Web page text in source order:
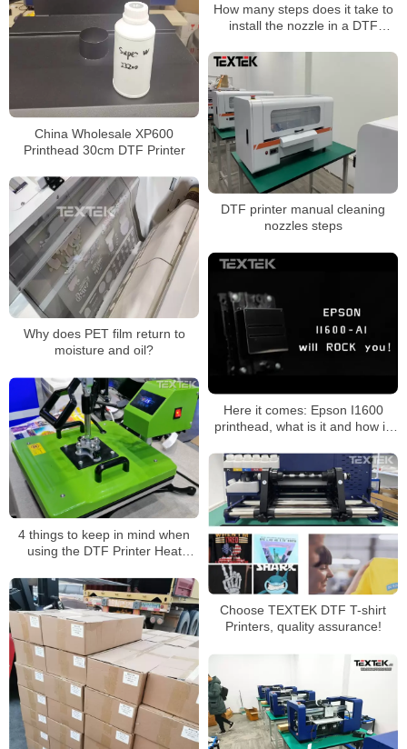
How many steps does it take to
install the nozzle in a DTF
China Wholesale XP600
Printhead 30cm DTF Printer
DTF printer manual cleaning
nozzles steps
Why does PET film return to
moisture and oil?
Here it comes: Epson I1600
printhead, what is it and how is
4 things to keep in mind when
using the DTF Printer Heat
Choose TEXTEK DTF T-shirt
Printers, quality assurance!